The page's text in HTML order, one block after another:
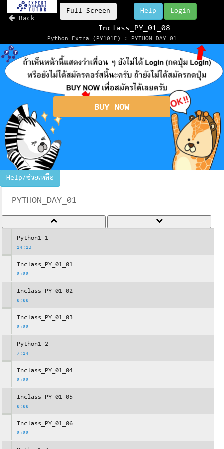
Back
Full Screen Login
Help
Inclass_PY_01_08
Python Extra (PY101E) : PYTHON_DAY_01
BUY NOW
Help/ช่วยเหลือ
PYTHON_DAY_01
Python1_1
14:13
Inclass_PY_01_01
0:00
Inclass_PY_01_02
0:00
Inclass_PY_01_03
0:00
Python1_2
7:14
Inclass_PY_01_04
0:00
Inclass_PY_01_05
0:00
Inclass_PY_01_06
0:00